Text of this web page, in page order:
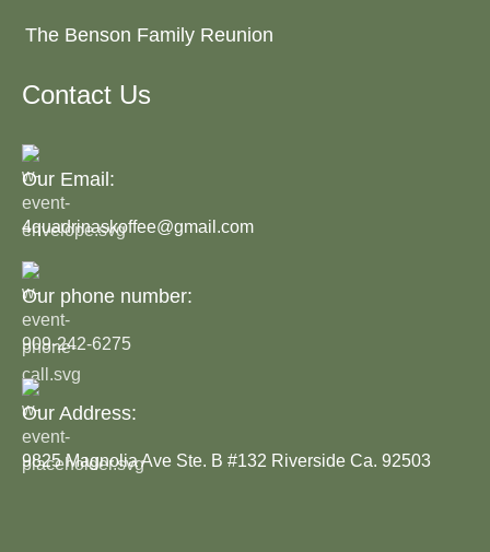
The Benson Family Reunion
Contact Us
Our Email:
4quadrinaskoffee@gmail.com
Our phone number:
909-242-6275
Our Address:
9825 Magnolia Ave Ste. B #132 Riverside Ca. 92503